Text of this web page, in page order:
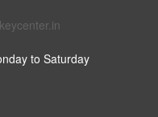
to Saturday